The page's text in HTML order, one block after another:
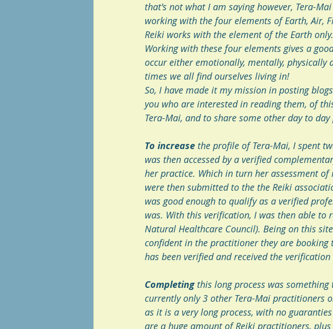
that's not what I am saying however, Tera-
working with the four elements of Earth, Air,
Reiki works with the element of the Earth only.
Working with these four elements gives a
occur either emotionally, mentally,
times we all find ourselves living in!
So, I have made it my mission in posting
you who are interested in reading them, of
Tera-Mai, and to share some other day to
To increase the profile of Tera-Mai, I spent
was then accessed by a verified
her practice. Which in turn her assessment
were then submitted to the the Reiki
was good enough to qualify as a verified
was. With this verification, I was then able to
Natural Healthcare Council). Being on this
confident in the practitioner they are
has been verified and received the
Completing this long process was
currently only 3 other Tera-Mai practitioners
as it is a very long process, with no
are a huge amount of Reiki practitioners,